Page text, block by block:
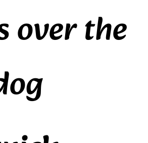
over the